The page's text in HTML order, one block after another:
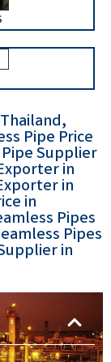
Pipe Price
Pipe Supplier
in
in
in
Pipes
Pipes
in